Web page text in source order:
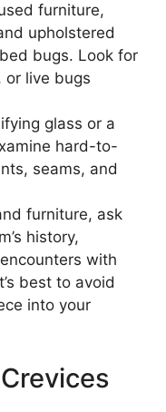
furniture,
upholstered
bugs. Look for
or live bugs
glass or a
hard-to-
seams, and
furniture, ask
history,
with
best to avoid
into your